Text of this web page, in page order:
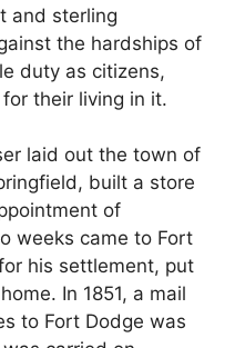
and sterling
the hardships of
duty as citizens,
their living in it.
laid out the town of
built a store
of
weeks came to Fort
his settlement, put
In 1851, a mail
to Fort Dodge was